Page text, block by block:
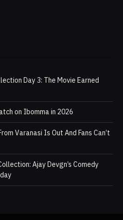
Day 3: The Movie Earned
on Ibomma in 2026
Varanasi Is Out And Fans Can’t
Ajay Devgn’s Comedy